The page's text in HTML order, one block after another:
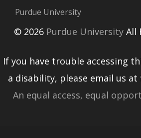
Purdue University
© 2026Purdue UniversityAll
If you have trouble accessing
a disability, please email us at
An equal access, equal